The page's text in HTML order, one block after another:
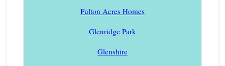
Fulton Acres Homes
Glenridge Park
Glenshire